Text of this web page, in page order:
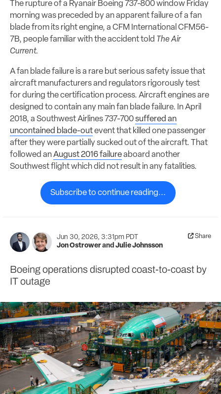
The rupture of a Ryanair Boeing 737-800 window Friday
morning was preceded by an apparent failure of a fan
blade from its right engine, a CFM International CFM56-
7B, people familiar with the accident told The Air
Current.
A fan blade failure is a rare but serious safety issue that
aircraft manufacturers and regulators rigorously test
for during the certification process. Aircraft engines are
designed to contain any main fan blade failure. In April
2018, a Southwest Airlines 737-700suffered an
uncontained blade-outevent that killed one passenger
after they were partially sucked out of the aircraft. That
followed anAugust 2016 failureaboard another
Southwest flight which did not result in any fatalities.
Subscribe to continue reading...
Jun 30, 2026, 3:31pm PDT
Jon Ostrowerand Julie Johnsson
Share
Boeing operations disrupted coast-to-coast by
IT outage